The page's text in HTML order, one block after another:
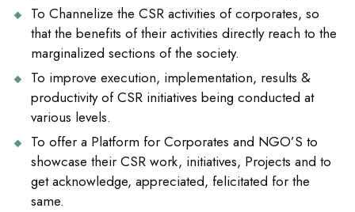
To Channelize the CSR activities of corporates, so
that the benefits of their activities directly reach to the
marginalized sections of the society.
To improve execution, implementation, results &
productivity of CSR initiatives being conducted at
various levels.
To offer a Platform for Corporates and NGO’S to
showcase their CSR work, initiatives, Projects and to
get acknowledge, appreciated, felicitated for the
same.